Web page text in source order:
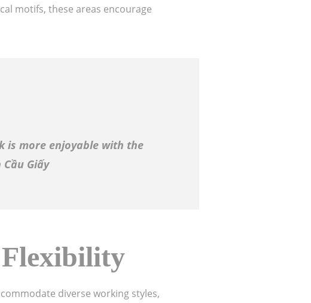
motifs, these areas encourage
is more enjoyable with the
Giấy
diverse working styles,